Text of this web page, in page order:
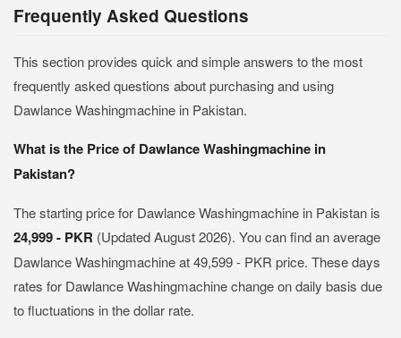
Frequently Asked Questions
This section provides quick and simple answers to the most
frequently asked questions about purchasing and using
Dawlance Washingmachine in Pakistan.
What is the Price of Dawlance Washingmachine in
Pakistan?
The starting price for Dawlance Washingmachine in Pakistan is
24,999 - PKR (Updated August 2026). You can find an average
Dawlance Washingmachine at 49,599 - PKR price. These days
rates for Dawlance Washingmachine change on daily basis due
to fluctuations in the dollar rate.